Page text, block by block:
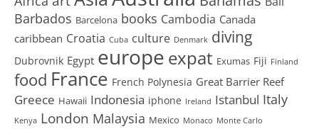
Barbados Barcelona books Cambodia Canada
caribbean Croatia Cuba culture Denmark diving
Dubrovnik Egypt europe expat Exumas Fiji Finland
food France French Polynesia Great Barrier Reef
Greece Hawaii Indonesia iphone Ireland Istanbul Italy
Kenya London Malaysia Mexico Monaco Monte Carlo